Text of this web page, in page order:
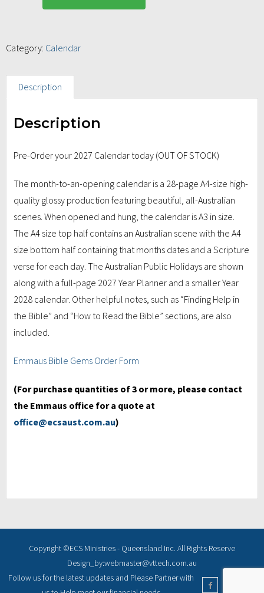
Category: Calendar
Description
Description
Pre-Order your 2027 Calendar today (OUT OF STOCK)
The month-to-an-opening calendar is a 28-page A4-size high-
quality glossy production featuring beautiful, all-Australian
scenes. When opened and hung, the calendar is A3 in size.
The A4 size top half contains an Australian scene with the A4
size bottom half containing that months dates and a Scripture
verse for each day. The Australian Public Holidays are shown
along with a full-page 2027 Year Planner and a smaller Year
2028 calendar. Other helpful notes, such as “Finding Help in
the Bible” and “How to Read the Bible” sections, are also
included.
Emmaus Bible Gems Order Form
(For purchase quantities of 3 or more, please contact
the Emmaus office for a quote at
office@ecsaust.com.au)
Copyright ©ECS Ministries - Queensland Inc. All Rights Reserve
Design_by:webmaster@vttech.com.au
Follow us for the latest updates and Please Partner with